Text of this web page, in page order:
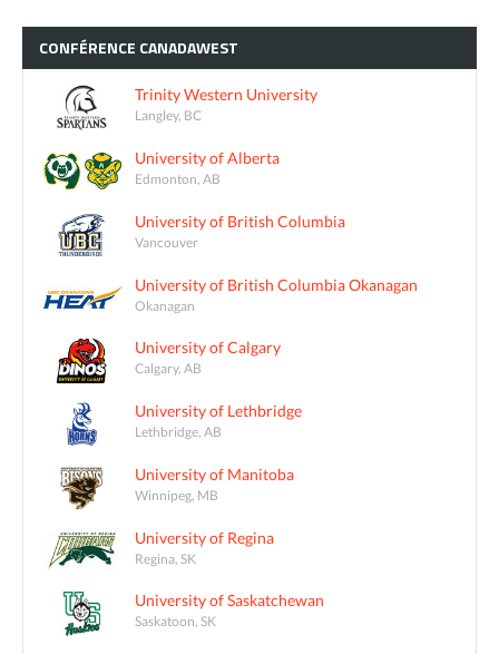
CONFÉRENCE CANADAWEST
Trinity Western University
Langley, BC
University of Alberta
Edmonton, AB
University of British Columbia
Vancouver
University of British Columbia Okanagan
Okanagan
University of Calgary
Calgary, AB
University of Lethbridge
Lethbridge, AB
University of Manitoba
Winnipeg, MB
University of Regina
Regina, SK
University of Saskatchewan
Saskatoon, SK